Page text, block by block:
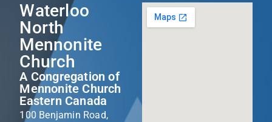
Waterloo
North
Mennonite
Church
A Congregation of
Mennonite Church
Eastern Canada
100 Benjamin Road,